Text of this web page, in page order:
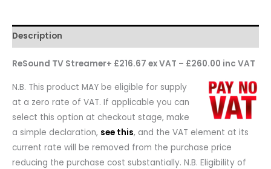
Description
ReSound TV Streamer+ £216.67 ex VAT – £260.00 inc VAT
N.B. This product MAY be eligible for supply
at a zero rate of VAT. If applicable you can
select this option at checkout stage, make
a simple declaration, see this, and the VAT element at its
current rate will be removed from the purchase price
reducing the purchase cost substantially. N.B. Eligibility of